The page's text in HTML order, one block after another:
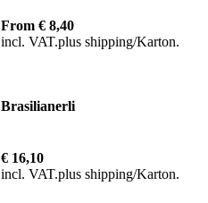
Rated
5.00
From € 8,40
incl. VAT plus shipping
Brasilianerli
€ 16,10
incl. VAT plus shipping